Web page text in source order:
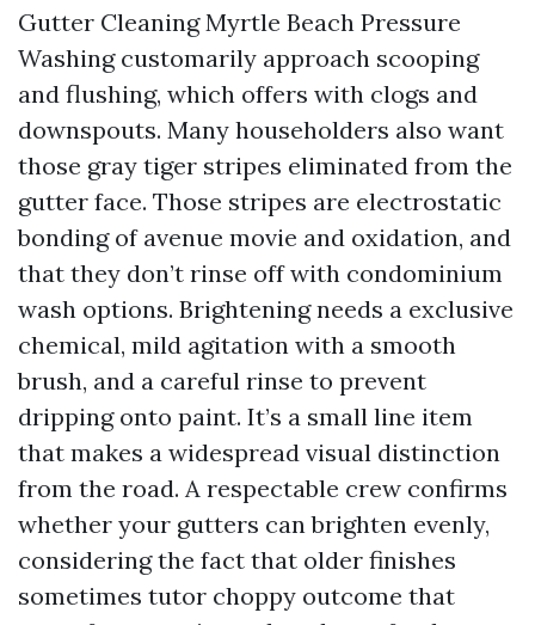
Gutter Cleaning Myrtle Beach Pressure
Washing customarily approach scooping
and flushing, which offers with clogs and
downspouts. Many householders also want
those gray tiger stripes eliminated from the
gutter face. Those stripes are electrostatic
bonding of avenue movie and oxidation, and
that they don’t rinse off with condominium
wash options. Brightening needs a exclusive
chemical, mild agitation with a smooth
brush, and a careful rinse to prevent
dripping onto paint. It’s a small line item
that makes a widespread visual distinction
from the road. A respectable crew confirms
whether your gutters can brighten evenly,
considering the fact that older finishes
sometimes tutor choppy outcome that